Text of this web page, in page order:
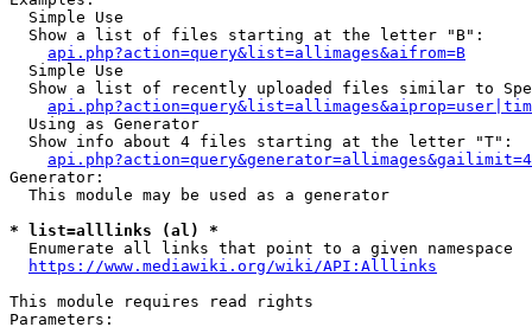
  Simple Use
  Show a list of files starting at the letter "B":
api.php?action=query&list=allimages&aifrom=B
  Simple Use
Show a list of recently uploaded files similar to
  Using as Generator
  Show info about 4 files starting at the letter "T":
Generator:
  This module may be used as a generator
* list=alllinks (al) *
  Enumerate all links that point to a given namespace
https://www.mediawiki.org/wiki/API:Alllinks
This module requires read rights
Parameters: